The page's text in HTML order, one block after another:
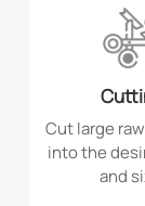
—serving power
sectors
Cut large
into the
and